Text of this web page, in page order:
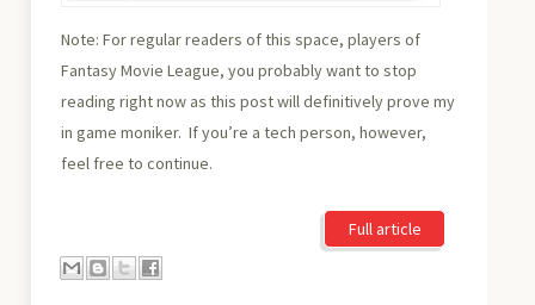
Note: For regular readers of this space, players of
Fantasy Movie League, you probably want to stop
reading right now as this post will definitively prove my
in game moniker. If you’re a tech person, however,
feel free to continue.
Full article